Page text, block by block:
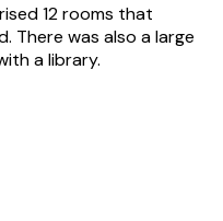
12 rooms that
There was also a large
a library.